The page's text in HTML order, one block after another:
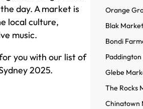
day. A market is
local culture,
music.
you with our list of
2025.
Orange
Blak
Bondi
Glebe
The Rocks
Chinatown